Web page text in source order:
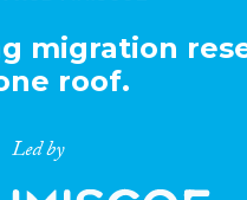
Governance
Topics...
migration
roof.
Led by